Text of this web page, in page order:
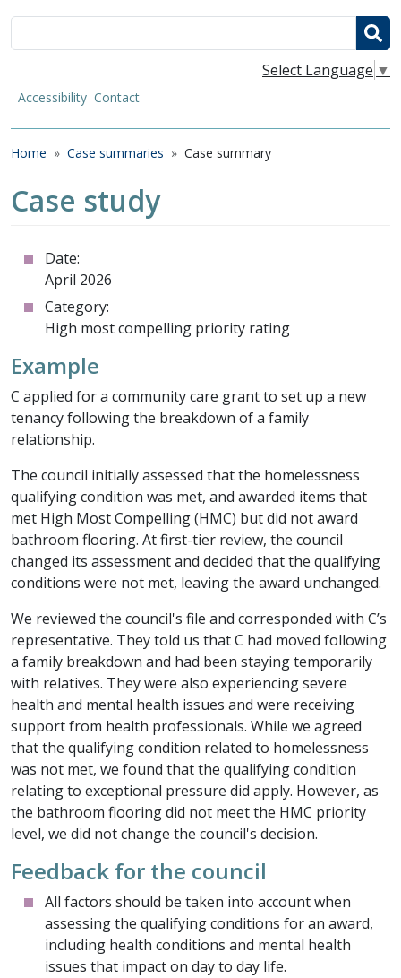
Search
Select Language ▼
Accessibility Contact
Breadcrumb
Home Case summaries Case summary
Case study
Date:
April 2026
Category:
High most compelling priority rating
Example
C applied for a community care grant to set up a new
tenancy following the breakdown of a family
relationship.
The council initially assessed that the homelessness
qualifying condition was met, and awarded items that
met High Most Compelling (HMC) but did not award
bathroom flooring. At first-tier review, the council
changed its assessment and decided that the qualifying
conditions were not met, leaving the award unchanged.
We reviewed the council's file and corresponded with C’s
representative. They told us that C had moved following
a family breakdown and had been staying temporarily
with relatives. They were also experiencing severe
health and mental health issues and were receiving
support from health professionals. While we agreed
that the qualifying condition related to homelessness
was not met, we found that the qualifying condition
relating to exceptional pressure did apply. However, as
the bathroom flooring did not meet the HMC priority
level, we did not change the council's decision.
Feedback for the council
All factors should be taken into account when
assessing the qualifying conditions for an award,
including health conditions and mental health
issues that impact on day to day life.